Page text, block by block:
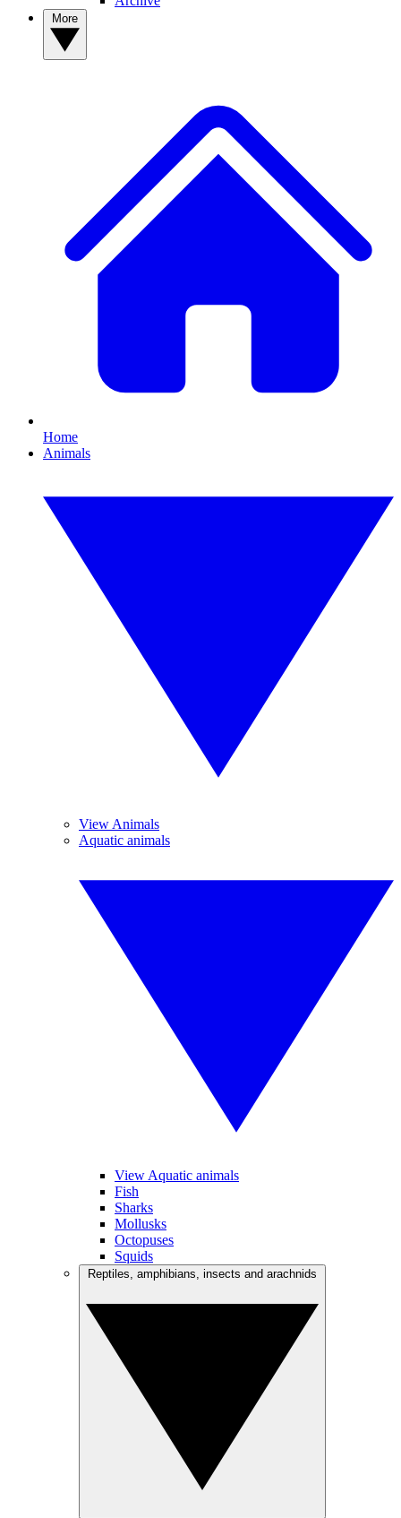
Home
Animals
View Animals
Aquatic animals
View Aquatic animals
Fish
Sharks
Mollusks
Octopuses
Squids